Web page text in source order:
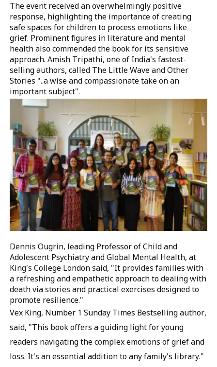
The event received an overwhelmingly positive
response, highlighting the importance of creating
safe spaces for children to process emotions like
grief. Prominent figures in literature and mental
health also commended the book for its sensitive
approach. Amish Tripathi, one of India's fastest-
selling authors, called The Little Wave and Other
Stories "..a wise and compassionate take on an
important subject".
Dennis Ougrin, leading Professor of Child and
Adolescent Psychiatry and Global Mental Health, at
King's College London said, "It provides families with
a refreshing and empathetic approach to dealing with
death via stories and practical exercises designed to
promote resilience."
Vex King, Number 1 Sunday Times Bestselling author,
said, "This book offers a guiding light for young
readers navigating the complex emotions of grief and
loss. It's an essential addition to any family's library."